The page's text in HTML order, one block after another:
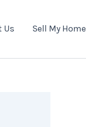
Us Sell My Home